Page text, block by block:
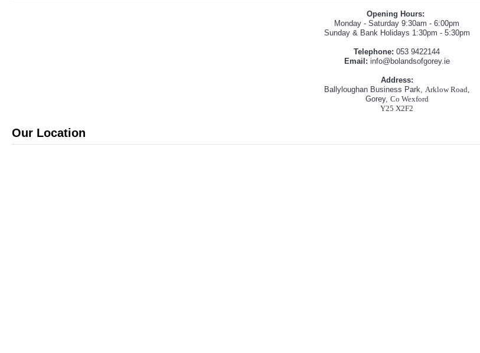
Opening Hours:
Monday - Saturday 9:30am - 6:00pm
Sunday & Bank Holidays 1:30pm - 5:30pm
Telephone: 053 9422144
Email: info@bolandsofgorey.ie
Address:
Ballyloughan Business Park, Arklow Road,
Gorey, Co Wexford
Y25 X2F2
Our Location